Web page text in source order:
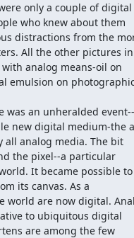
only a couple of digital
who knew about them
distractions from the
All the other pictures in
analog means-oil on
emulsion on
was an unheralded
new digital medium-the
all analog media. The bit
the pixel--a particular
It became possible to
its canvas. As a
world are now digital.
to ubiquitous digital
are among the few